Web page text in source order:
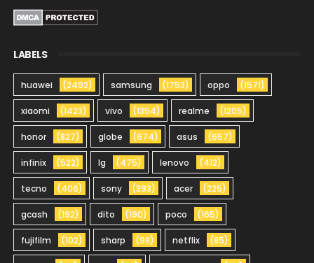
LABELS
huawei (2492) samsung (1753) oppo (1571)
xiaomi (1423) vivo (1354) realme (1205)
honor (827) globe (674) asus (657)
infinix (522) lg (475) lenovo (412)
tecno (406) sony (393) acer (225)
gcash (192) dito (190) poco (165)
fujifilm (102) sharp (98) netflix (85)